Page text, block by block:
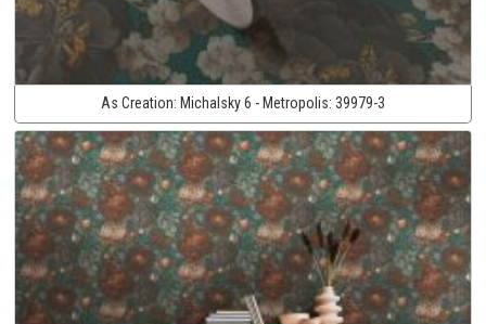
As Creation: Michalsky 6 - Metropolis: 39979-3